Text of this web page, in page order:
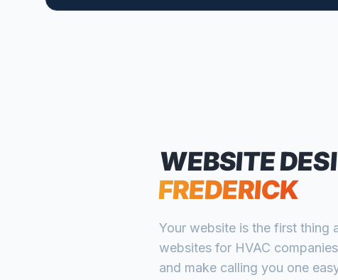
WEBSITE
FREDERICK
Your website is the first thing
websites for HVAC companies
and make calling you one